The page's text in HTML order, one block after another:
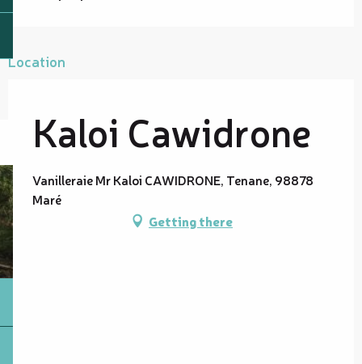
Location
Kaloi Cawidrone
Vanilleraie Mr Kaloi CAWIDRONE, Tenane, 98878
Maré
Getting there